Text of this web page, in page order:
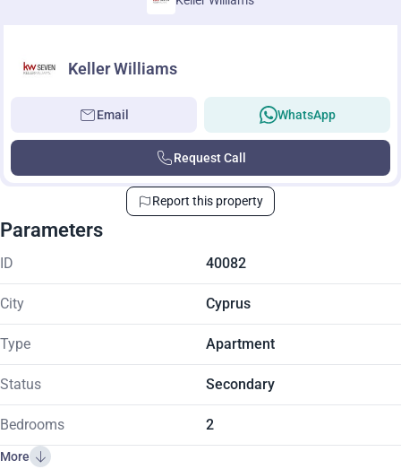
Keller Williams
Email WhatsApp
Request Call
Report this property
Parameters
ID 40082
City Cyprus
Type Apartment
Status Secondary
Bedrooms 2
More